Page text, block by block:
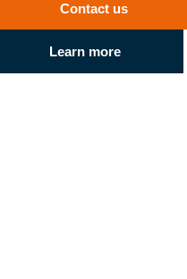
Contact us
Learn more